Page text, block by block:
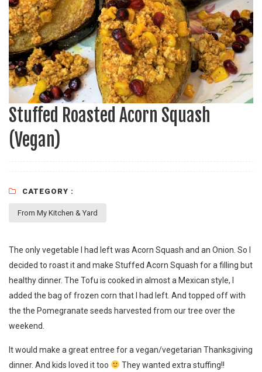
Stuffed Roasted Acorn Squash
(Vegan)
CATEGORY :
From My Kitchen & Yard
The only vegetable I had left was Acorn Squash and an Onion. So I
decided to roast it and make Stuffed Acorn Squash for a filling but
healthy dinner. The Tofu is cooked in almost a Mexican style, I
added the bag of frozen corn that I had left. And topped off with
the the Pomegranate seeds harvested from our tree over the
weekend.
It would make a great entree for a vegan/vegetarian Thanksgiving
dinner. And kids loved it too
They wanted extra stuffing!!